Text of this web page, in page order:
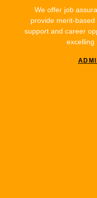
We offer job
provide merit-
support and career
excelling